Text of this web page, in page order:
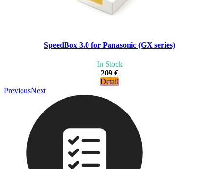
SpeedBox 3.0 for Panasonic (GX series)
In Stock
209 €
Detail
PreviousNext